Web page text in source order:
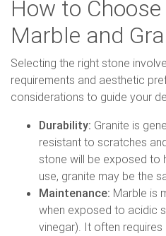
How to
Marble and
Selecting the right stone
requirements and aesthetic
considerations to guide your
Durability: Granite is
resistant to scratches
stone will be exposed
use, granite may be the
Maintenance: Marble is
when exposed to acidic
vinegar). It often